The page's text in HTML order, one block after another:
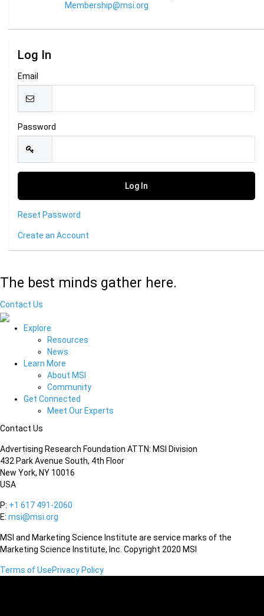
Membership@msi.org
Log In
Email
Password
Reset Password
Create an Account
The best minds gather here.
Contact Us
Explore
Resources
News
Learn More
About MSI
Community
Get Connected
Meet Our Experts
Contact Us
Advertising Research Foundation ATTN: MSI Division
432 Park Avenue South, 4th Floor
New York, NY 10016
USA
P: +1 617 491-2060
E: msi@msi.org
MSI and Marketing Science Institute are service marks of the
Marketing Science Institute, Inc. Copyright 2020 MSI
Terms of UsePrivacy Policy